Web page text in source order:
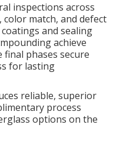
inspections across
match, and defect
and sealing
achieve
phases secure
for lasting
reliable, superior
process
options on the